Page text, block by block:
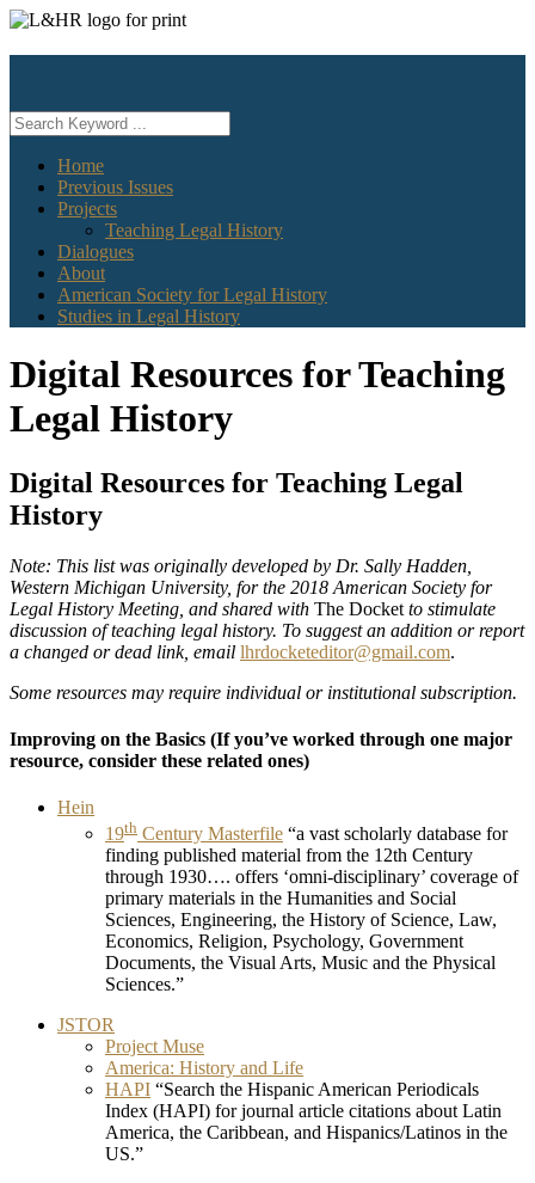
Skip
content
Home
Previous Issues
Projects
Teaching Legal History
Dialogues
About
American Society for Legal History
Studies in Legal History
Digital Resources for Teaching
Legal History
Digital Resources for Teaching Legal
History
Note: This list was originally developed by Dr. Sally Hadden,
Western Michigan University, for the 2018 American Society for
Legal History Meeting, and shared with The Docket to stimulate
discussion of teaching legal history. To suggest an addition or report
a changed or dead link, email lhrdocketeditor@gmail.com.
Some resources may require individual or institutional subscription.
Improving on the Basics (If you’ve worked through one major
resource, consider these related ones)
Hein
19th Century Masterfile “a vast scholarly database for
finding published material from the 12th Century
through 1930…. offers ‘omni-disciplinary’ coverage of
primary materials in the Humanities and Social
Sciences, Engineering, the History of Science, Law,
Economics, Religion, Psychology, Government
Documents, the Visual Arts, Music and the Physical
Sciences.”
JSTOR
Project Muse
America: History and Life
HAPI “Search the Hispanic American Periodicals
Index (HAPI) for journal article citations about Latin
America, the Caribbean, and Hispanics/Latinos in the
US.”